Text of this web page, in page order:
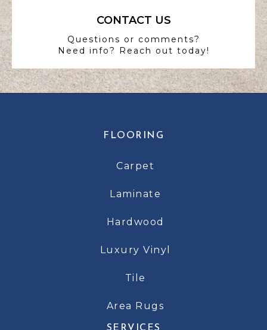
CONTACT US
Questions or comments?
Need info? Reach out today!
FLOORING
Carpet
Laminate
Hardwood
Luxury Vinyl
Tile
Area Rugs
SERVICES